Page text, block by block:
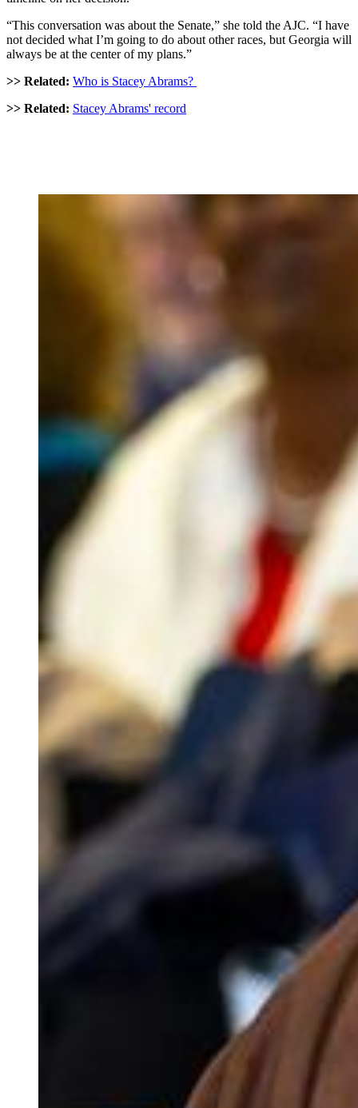
“This conversation was about the Senate,” she told the AJC. “I have
not decided what I’m going to do about other races, but Georgia will
always be at the center of my plans.”
>> Related: Who is Stacey Abrams?
>> Related: Stacey Abrams' record